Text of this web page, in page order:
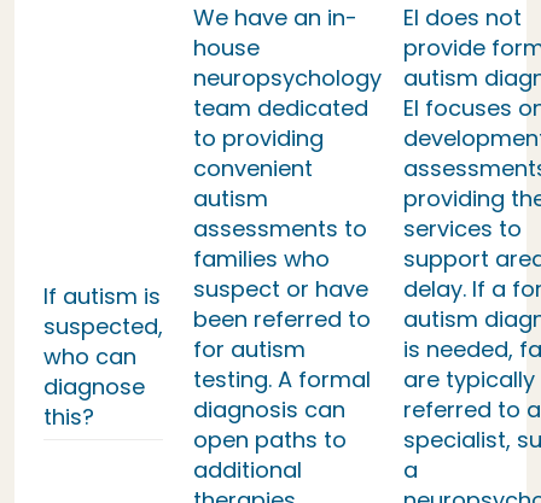
If autism is
suspected,
who can
diagnose
this?
We have an in-
house
neuropsychology
team dedicated
to providing
convenient
autism
assessments to
families who
suspect or have
been referred to
for autism
testing. A formal
diagnosis can
open paths to
additional
EI does not
provide
autism
EI focuses
providing
services to
support
delay. If a
autism
is needed,
are typically
referred to a
specialist,
a